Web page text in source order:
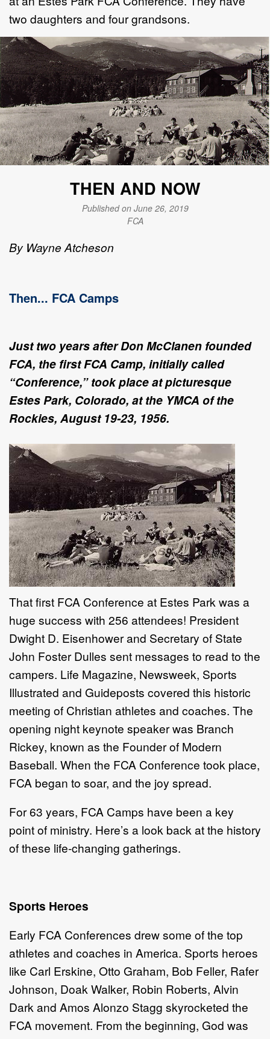
two daughters and four grandsons.
THEN AND NOW
Published on June 26, 2019
FCA
By Wayne Atcheson
Then... FCA Camps
Just two years after Don McClanen founded
FCA, the first FCA Camp, initially called
“Conference,” took place at picturesque
Estes Park, Colorado, at the YMCA of the
Rockies, August 19-23, 1956.
That first FCA Conference at Estes Park was a
huge success with 256 attendees! President
Dwight D. Eisenhower and Secretary of State
John Foster Dulles sent messages to read to the
campers. Life Magazine, Newsweek, Sports
Illustrated and Guideposts covered this historic
meeting of Christian athletes and coaches. The
opening night keynote speaker was Branch
Rickey, known as the Founder of Modern
Baseball. When the FCA Conference took place,
FCA began to soar, and the joy spread.
For 63 years, FCA Camps have been a key
point of ministry. Here’s a look back at the history
of these life-changing gatherings.
Sports Heroes
Early FCA Conferences drew some of the top
athletes and coaches in America. Sports heroes
like Carl Erskine, Otto Graham, Bob Feller, Rafer
Johnson, Doak Walker, Robin Roberts, Alvin
Dark and Amos Alonzo Stagg skyrocketed the
FCA movement. From the beginning, God was